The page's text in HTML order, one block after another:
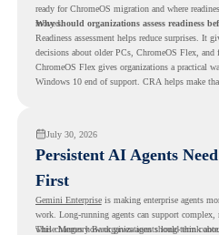
ready for ChromeOS migration and where
moved.
Why should organizations assess readiness
Readiness assessment helps reduce surprises. It
decisions about older PCs, ChromeOS Flex, and
ChromeOS Flex gives organizations a practical
Windows 10 end of support. CRA helps make
July 30, 2026
Persistent AI Agents
First
Gemini Enterpriseis making enterprise agents
work. Long-running agents can support
while Memory Bank gives agents long-term
This changes how organizations should think